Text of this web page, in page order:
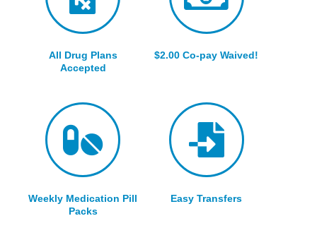
All Drug Plans
Accepted
$2.00 Co-pay Waived!
Weekly Medication Pill
Packs
Easy Transfers